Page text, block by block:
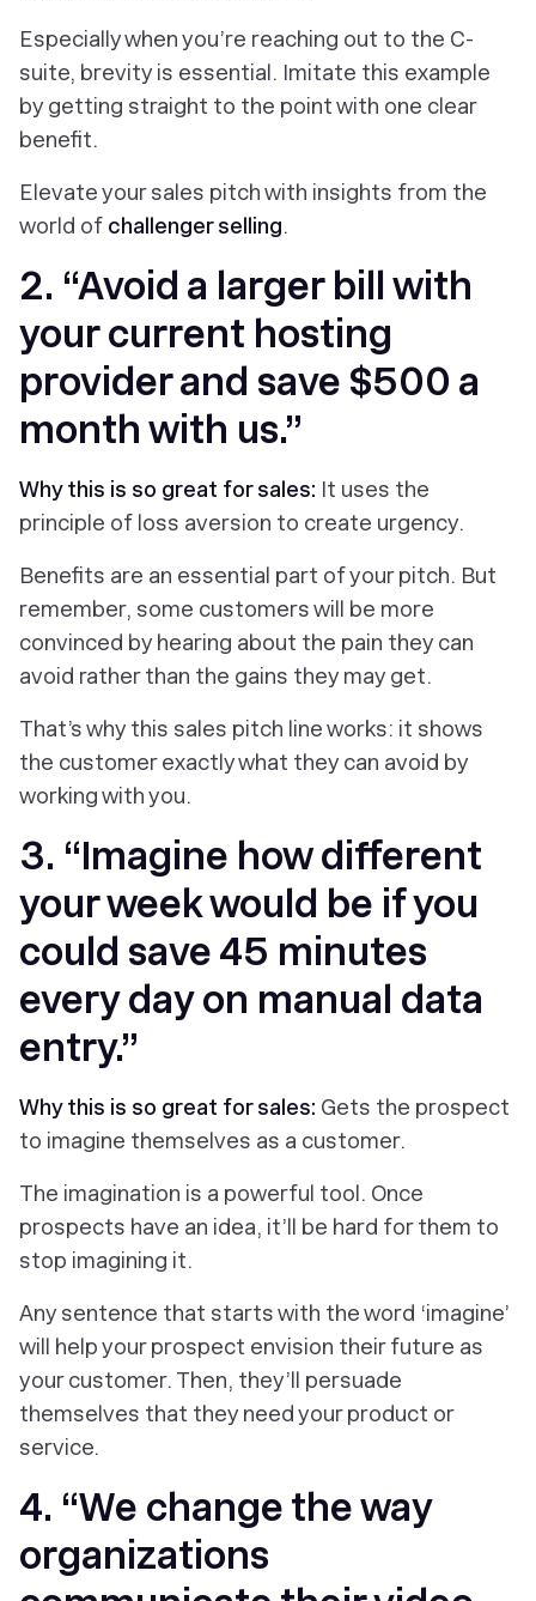
Especially when you’re reaching out to the C-
suite, brevity is essential. Imitate this example
by getting straight to the point with one clear
benefit.
Elevate your sales pitch with insights from the
world of challenger selling.
2. “Avoid a larger bill with
your current hosting
provider and save $500 a
month with us.”
Why this is so great for sales: It uses the
principle of loss aversion to create urgency.
Benefits are an essential part of your pitch. But
remember, some customers will be more
convinced by hearing about the pain they can
avoid rather than the gains they may get.
That’s why this sales pitch line works: it shows
the customer exactly what they can avoid by
working with you.
3. “Imagine how different
your week would be if you
could save 45 minutes
every day on manual data
entry.”
Why this is so great for sales: Gets the prospect
to imagine themselves as a customer.
The imagination is a powerful tool. Once
prospects have an idea, it’ll be hard for them to
stop imagining it.
Any sentence that starts with the word ‘imagine’
will help your prospect envision their future as
your customer. Then, they’ll persuade
themselves that they need your product or
service.
4. “We change the way
organizations